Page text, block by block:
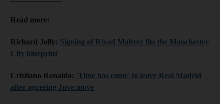
Read more:
Richard Jolly: Signing of Riyad Mahrez fits the Manchester
City blueprint
Cristiano Ronaldo: 'Time has come' to leave Real Madrid
after agreeing Juve move